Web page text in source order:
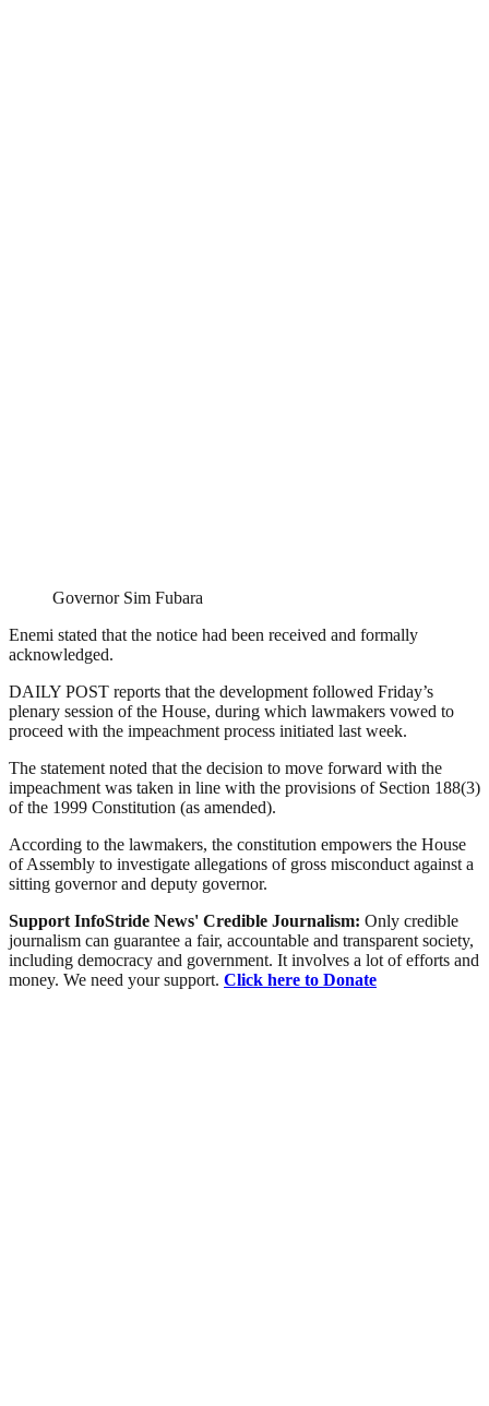
Governor Sim Fubara
Enemi stated that the notice had been received and formally
acknowledged.
DAILY POST reports that the development followed Friday’s
plenary session of the House, during which lawmakers vowed to
proceed with the impeachment process initiated last week.
The statement noted that the decision to move forward with the
impeachment was taken in line with the provisions of Section 188(3)
of the 1999 Constitution (as amended).
According to the lawmakers, the constitution empowers the House
of Assembly to investigate allegations of gross misconduct against a
sitting governor and deputy governor.
Support InfoStride News' Credible Journalism: Only credible
journalism can guarantee a fair, accountable and transparent society,
including democracy and government. It involves a lot of efforts and
money. We need your support. Click here to Donate